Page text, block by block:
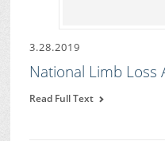
3.28.2019
National Limb Loss
Read Full Text